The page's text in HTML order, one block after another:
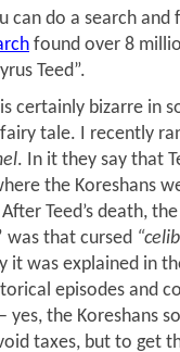
can do a search and
found over 8
Teed”.
certainly bizarre in
tale. I recently
. In it they say that
the Koreshans
Teed’s death,
was that cursed
it was explained in
episodes and
yes, the Koreshans
taxes, but to get